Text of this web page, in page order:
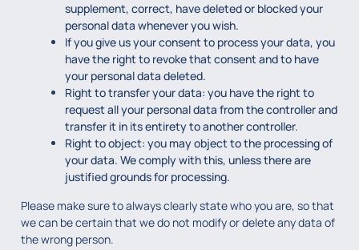
supplement, correct, have deleted or blocked your
personal data whenever you wish.
If you give us your consent to process your data, you
have the right to revoke that consent and to have
your personal data deleted.
Right to transfer your data: you have the right to
request all your personal data from the controller and
transfer it in its entirety to another controller.
Right to object: you may object to the processing of
your data. We comply with this, unless there are
justified grounds for processing.
Please make sure to always clearly state who you are, so that
we can be certain that we do not modify or delete any data of
the wrong person.